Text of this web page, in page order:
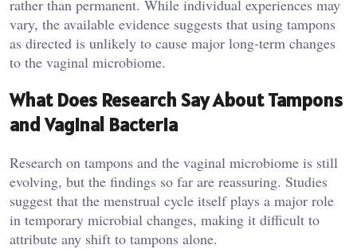
rather than permanent. While individual experiences may
vary, the available evidence suggests that using tampons
as directed is unlikely to cause major long-term changes
to the vaginal microbiome.
What Does Research Say About Tampons
and Vaginal Bacteria
Research on tampons and the vaginal microbiome is still
evolving, but the findings so far are reassuring. Studies
suggest that the menstrual cycle itself plays a major role
in temporary microbial changes, making it difficult to
attribute any shift to tampons alone.